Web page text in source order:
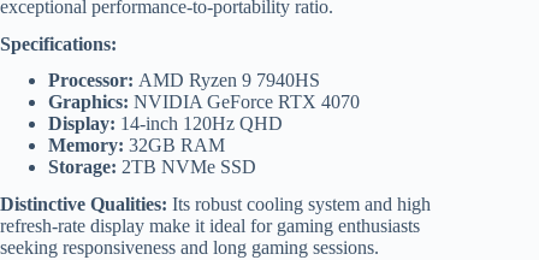
exceptional performance-to-portability ratio.
Specifications:
Processor: AMD Ryzen 9 7940HS
Graphics: NVIDIA GeForce RTX 4070
Display: 14-inch 120Hz QHD
Memory: 32GB RAM
Storage: 2TB NVMe SSD
Distinctive Qualities: Its robust cooling system and high
refresh-rate display make it ideal for gaming enthusiasts
seeking responsiveness and long gaming sessions.